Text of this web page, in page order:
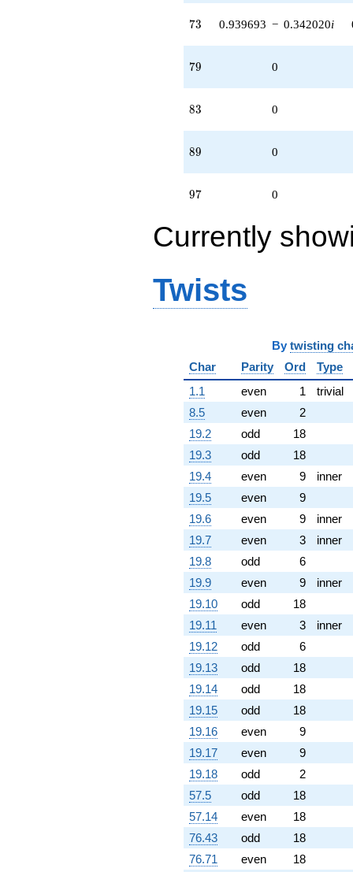
73
73 0.939693 − 0.342020i
79
79 0
83
83 0
89
89 0
97
97 0
Currently
Twists
By twisting
Char
Parity Ord
Type
1.1
even 1
trivial
8.5
even
2
19.2
odd
18
19.3
odd
18
19.4
even 9
inner
19.5
even
9
19.6
even 9
inner
19.7
even 3
inner
19.8
odd
6
19.9
even 9
inner
19.10
odd
18
19.11
even 3
inner
19.12
odd
6
19.13
odd
18
19.14
odd
18
19.15
odd
18
19.16
even
9
19.17
even
9
19.18
odd
2
57.5
odd
18
57.14
even
18
76.43
odd
18
76.71
even
18